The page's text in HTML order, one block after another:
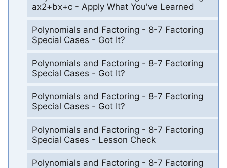
ax2+bx+c - Apply What You've Learned
Polynomials and Factoring - 8-7 Factoring
Special Cases - Got It?
Polynomials and Factoring - 8-7 Factoring
Special Cases - Got It?
Polynomials and Factoring - 8-7 Factoring
Special Cases - Got It?
Polynomials and Factoring - 8-7 Factoring
Special Cases - Lesson Check
Polynomials and Factoring - 8-7 Factoring